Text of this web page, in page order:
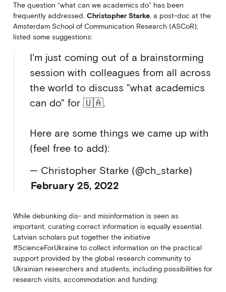
The question “what can we academics do” has been
frequently addressed. Christopher Starke, a post-doc at the
Amsterdam School of Communication Research (ASCoR),
listed some suggestions:
I'm just coming out of a brainstorming
session with colleagues from all across
the world to discuss "what academics
can do" for 🇺🇦.
Here are some things we came up with
(feel free to add):
— Christopher Starke (@ch_starke)
February 25, 2022
While debunking dis- and misinformation is seen as
important, curating correct information is equally essential.
Latvian scholars put together the initiative
#ScienceForUkraine to collect information on the practical
support provided by the global research community to
Ukrainian researchers and students, including possibilities for
research visits, accommodation and funding: